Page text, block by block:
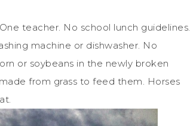
teacher. No school lunch guidelines.
machine or dishwasher. No
or soybeans in the newly broken
from grass to feed them. Horses